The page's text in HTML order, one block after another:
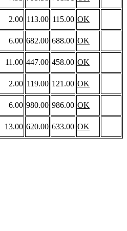
2.00 113.00 115.00 OK
6.00 682.00 688.00 OK
11.00 447.00 458.00 OK
2.00 119.00 121.00 OK
6.00 980.00 986.00 OK
13.00 620.00 633.00 OK